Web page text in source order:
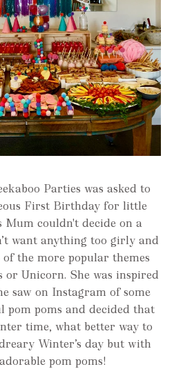
Parties was asked to
First Birthday for little
Mum couldn't decide on a
want anything too girly and
the more popular themes
or Unicorn. She was inspired
saw on Instagram of some
poms and decided that
time, what better way to
Winter’s day but with
pom poms!